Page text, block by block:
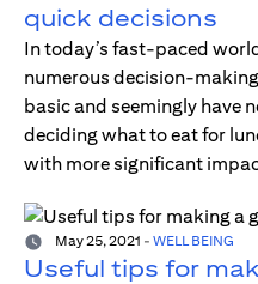
quick decisions
In today’s fast-paced
numerous decision-
basic and seemingly have
deciding what to eat for
with more significant
May 25, 2021 - WELL BEING
Useful tips for